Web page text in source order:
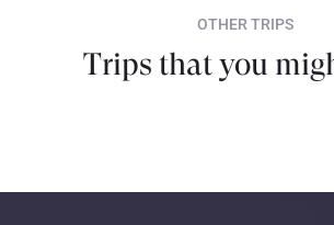
OTHER TRIPS
Trips that you